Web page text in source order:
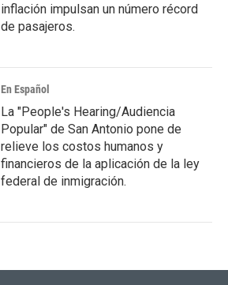
inflación impulsan un número récord
de pasajeros.
En Español
La "People's Hearing/Audiencia
Popular" de San Antonio pone de
relieve los costos humanos y
financieros de la aplicación de la ley
federal de inmigración.